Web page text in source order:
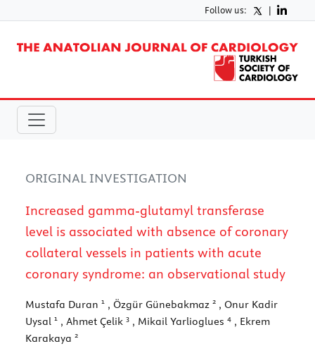
Follow us: |
ORIGINAL INVESTIGATION
Increased gamma-glutamyl transferase
level is associated with absence of coronary
collateral vessels in patients with acute
coronary syndrome: an observational study
Mustafa Duran 1 , Özgür Günebakmaz 2 , Onur Kadir
Uysal 1 , Ahmet Çelik 3 , Mikail Yarlioglues 4 , Ekrem
Karakaya 2